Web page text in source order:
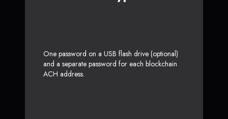
One password on a USB flash drive (optional)
and a separate password for each blockchain
ACH address.